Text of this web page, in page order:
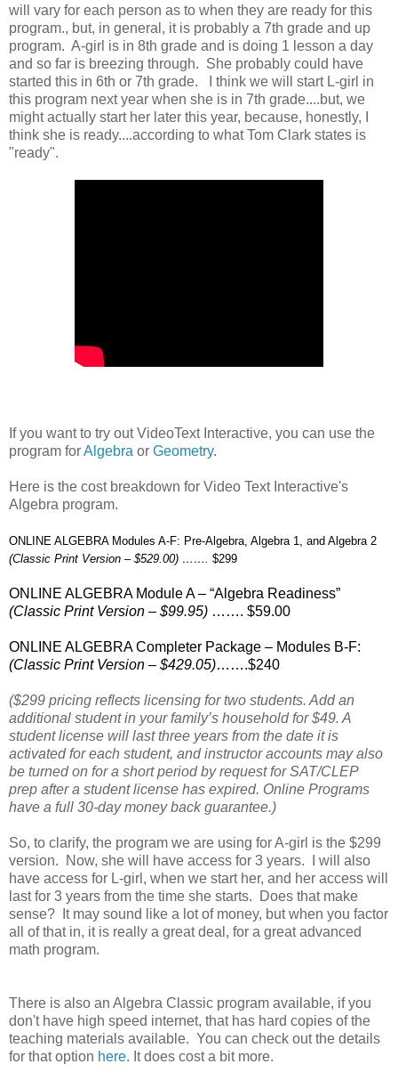
will vary for each person as to when they are ready for this
program., but, in general, it is probably a 7th grade and up
program. A-girl is in 8th grade and is doing 1 lesson a day
and so far is breezing through. She probably could have
started this in 6th or 7th grade. I think we will start L-girl in
this program next year when she is in 7th grade....but, we
might actually start her later this year, because, honestly, I
think she is ready....according to what Tom Clark states is
"ready".
If you want to try out VideoText Interactive, you can use the
program forAlgebra or Geometry.
Here is the cost breakdown for Video Text Interactive's
Algebra program.
ONLINE ALGEBRA Modules A-F: Pre-Algebra, Algebra 1, and Algebra 2
(Classic Print Version – $529.00) …….
$299
ONLINE ALGEBRA Module A – “Algebra Readiness”
(Classic Print Version – $99.95) ……. $59.00
ONLINE ALGEBRA Completer Package – Modules B-F:
(Classic Print Version – $429.05)…….$240
($299 pricing reflects licensing for two students. Add an
additional student in your family’s household for $49. A
student license will last three years from the date it is
activated for each student, and instructor accounts may also
be turned on for a short period by request for SAT/CLEP
prep after a student license has expired. Online Programs
have a full 30-day money back guarantee.)
So, to clarify, the program we are using for A-girl is the $299
version. Now, she will have access for 3 years. I will also
have access for L-girl, when we start her, and her access will
last for 3 years from the time she starts. Does that make
sense? It may sound like a lot of money, but when you factor
all of that in, it is really a great deal, for a great advanced
math program.
There is also an Algebra Classic program available, if you
don't have high speed internet, that has hard copies of the
teaching materials available. You can check out the details
for that option here. It does cost a bit more.